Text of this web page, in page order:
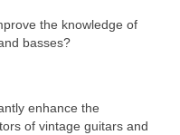
the knowledge of
basses?
enhance the
of vintage guitars and